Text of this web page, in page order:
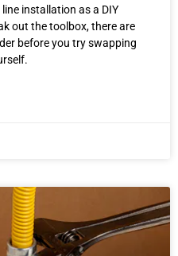
installation as a DIY
out the toolbox, there are
before you try swapping